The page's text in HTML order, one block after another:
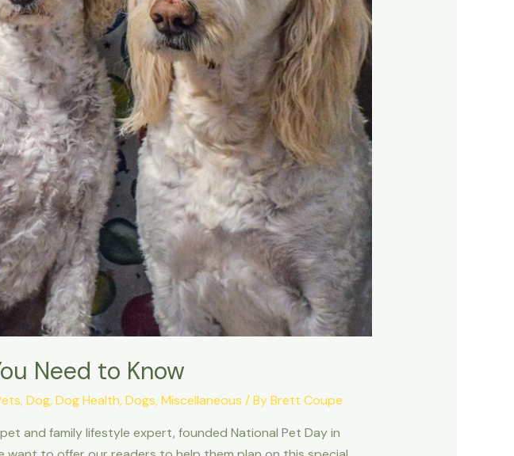
Need to Know
,Dog,Dog Health,Dogs,Miscellaneous / ByBrett Coupe
and family lifestyle expert, founded National Pet Day in